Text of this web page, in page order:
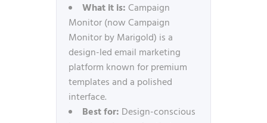
What it is: Campaign
Monitor (now Campaign
Monitor by Marigold) is a
design-led email marketing
platform known for premium
templates and a polished
interface.
Best for: Design-conscious